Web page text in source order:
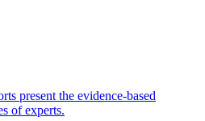
present the evidence-based
of experts.